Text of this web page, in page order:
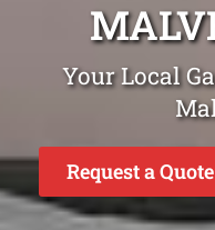
Your Local
Request a Quote